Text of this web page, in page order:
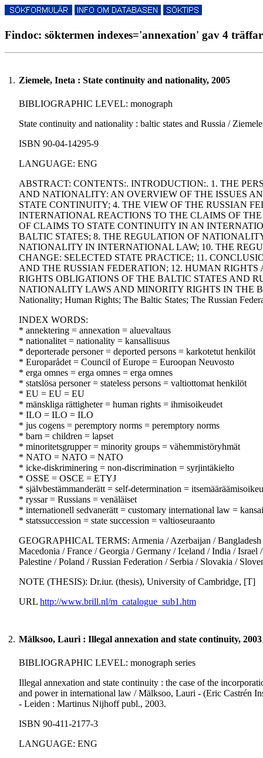
Findoc: söktermen indexes='annexation' gav 4 träffar
1. Ziemele, Ineta : State continuity and nationality, 2005
BIBLIOGRAPHIC LEVEL: monograph
State continuity and nationality : baltic states and Russia /
ISBN 90-04-14295-9
LANGUAGE: ENG
ABSTRACT: CONTENTS:. INTRODUCTION:. 1. THE
AND NATIONALITY: AN OVERVIEW OF THE ISSUES
STATE CONTINUITY; 4. THE VIEW OF THE RUSSIAN
INTERNATIONAL REACTIONS TO THE CLAIMS OF
OF CLAIMS TO STATE CONTINUITY IN AN
BALTIC STATES; 8. THE REGULATION OF
NATIONALITY IN INTERNATIONAL LAW; 10. THE
CHANGE: SELECTED STATE PRACTICE; 11.
AND THE RUSSIAN FEDERATION; 12. HUMAN
RIGHTS OBLIGATIONS OF THE BALTIC STATES AND
NATIONALITY LAWS AND MINORITY RIGHTS IN THE
Nationality; Human Rights; The Baltic States; The Russian
INDEX WORDS:
* annektering = annexation = aluevaltaus
* nationalitet = nationality = kansallisuus
* deporterade personer = deported persons = karkotetut henkilöt
* Europarådet = Council of Europe = Euroopan Neuvosto
* erga omnes = erga omnes = erga omnes
* statslösa personer = stateless persons = valtiottomat henkilöt
* EU = EU = EU
* mänskliga rättigheter = human rights = ihmisoikeudet
* ILO = ILO = ILO
* jus cogens = peremptory norms = peremptory norms
* barn = children = lapset
* minoritetsgrupper = minority groups = vähemmistöryhmät
* NATO = NATO = NATO
* icke-diskriminering = non-discrimination = syrjintäkielto
* OSSE = OSCE = ETYJ
* självbestämmanderätt = self-determination =
* ryssar = Russians = venäläiset
* internationell sedvanerätt = customary international law =
* statssuccession = state succession = valtioseuraanto
GEOGRAPHICAL TERMS: Armenia / Azerbaijan /
Macedonia / France / Georgia / Germany / Iceland / India /
Palestine / Poland / Russian Federation / Serbia / Slovakia /
NOTE (THESIS): Dr.iur. (thesis), University of Cambridge, [T]
URL http://www.brill.nl/m_catalogue_sub1.htm
2. Mälksoo, Lauri : Illegal annexation and state continuity, 2003
BIBLIOGRAPHIC LEVEL: monograph series
Illegal annexation and state continuity : the case of the
and power in international law / Mälksoo, Lauri - (Eric Castrén
- Leiden : Martinus Nijhoff publ., 2003.
ISBN 90-411-2177-3
LANGUAGE: ENG